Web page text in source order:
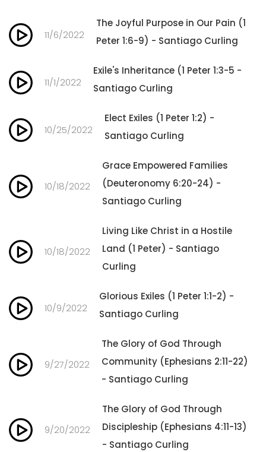
11/6/2022
The Joyful Purpose in Our Pain (1
Peter 1:6-9) - Santiago Curling
11/1/2022
Exile's Inheritance (1 Peter 1:3-5 -
Santiago Curling
10/25/2022
Elect Exiles (1 Peter 1:2) -
Santiago Curling
10/18/2022
Grace Empowered Families
(Deuteronomy 6:20-24) -
Santiago Curling
10/18/2022
Living Like Christ in a Hostile
Land (1 Peter) - Santiago
Curling
10/9/2022
Glorious Exiles (1 Peter 1:1-2) -
Santiago Curling
9/27/2022
The Glory of God Through
Community (Ephesians 2:11-22)
- Santiago Curling
9/20/2022
The Glory of God Through
Discipleship (Ephesians 4:11-13)
- Santiago Curling